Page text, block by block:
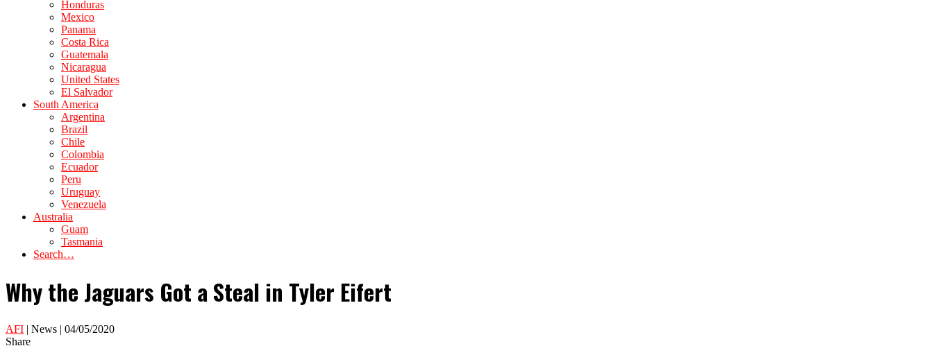
Honduras
Mexico
Panama
Costa Rica
Guatemala
Nicaragua
United States
El Salvador
South America
Argentina
Brazil
Chile
Colombia
Ecuador
Peru
Uruguay
Venezuela
Australia
Guam
Tasmania
Search…
Why the Jaguars Got a Steal in Tyler Eifert
AFI | News | 04/05/2020
Share